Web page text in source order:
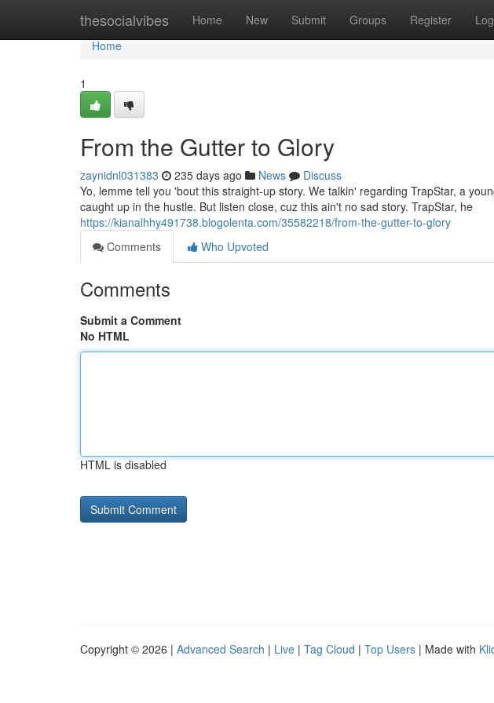
thesocialvibes Home New Submit Groups Register
Home
Home
1
From the Gutter to Glory
zaynidnl031383 235 days ago News
Discuss
Yo, lemme tell you 'bout this straight-up story. We talkin' regarding TrapStar, a
caught up in the hustle. But listen close, cuz this ain't no sad story. TrapStar, he
https://kianalhhy491738.blogolenta.com/35582218/from-the-gutter-to-glory
Comments
Who Upvoted
Comments
Submit a Comment
No HTML
HTML is disabled
Copyright © 2026 | Advanced Search | Live | Tag Cloud | Top Users | Made with